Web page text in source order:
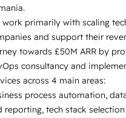
work primarily with scaling
and support their
towards £50M ARR by
consultancy and
across 4 main areas:
process automation,
reporting, tech stack